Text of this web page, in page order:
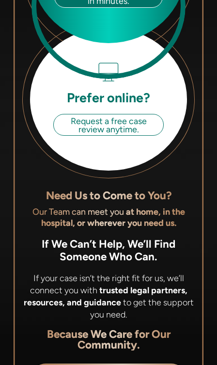
Prefer online?
Request a free case
review anytime.
Need Us to Come to You?
Our Team can meet you at home, in the
hospital, or wherever you need us.
If We Can’t Help, We’ll Find
Someone Who Can.
If your case isn’t the right fit for us, we’ll
connect you with trusted legal partners,
resources, and guidanceto get the support
you need.
Because We Care for Our
Community.